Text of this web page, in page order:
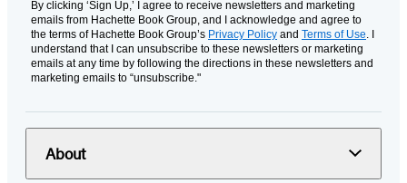
By clicking ‘Sign Up,’ I agree to receive newsletters and marketing
emails from Hachette Book Group, and I acknowledge and agree to
the terms of Hachette Book Group’s Privacy Policy and Terms of Use. I
understand that I can unsubscribe to these newsletters or marketing
emails at any time by following the directions in these newsletters and
marketing emails to “unsubscribe."
About